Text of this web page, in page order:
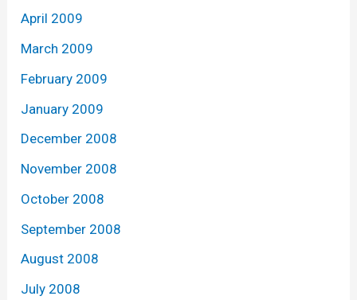
April 2009
March 2009
February 2009
January 2009
December 2008
November 2008
October 2008
September 2008
August 2008
July 2008